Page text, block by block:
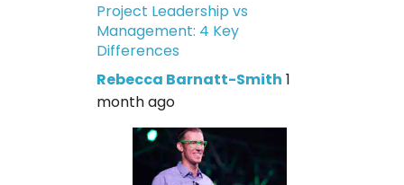
Project Leadership vs
Management: 4 Key
Differences
Rebecca Barnatt-Smith 1
month ago